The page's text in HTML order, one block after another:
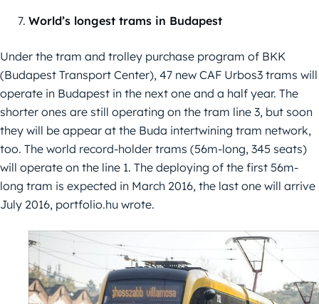
World’s longest trams in Budapest
Under the tram and trolley purchase program of BKK
(Budapest Transport Center), 47 new CAF Urbos3 trams will
operate in Budapest in the next one and a half year. The
shorter ones are still operating on the tram line 3, but soon
they will be appear at the Buda intertwining tram network,
too. The world record-holder trams (56m-long, 345 seats)
will operate on the line 1. The deploying of the first 56m-
long tram is expected in March 2016, the last one will arrive
July 2016, portfolio.hu wrote.